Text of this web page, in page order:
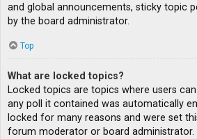
and global announcements, sticky topic
by the board administrator.
Top
What are locked topics?
Locked topics are topics where users
any poll it contained was automatically
locked for many reasons and were set
forum moderator or board administrator.